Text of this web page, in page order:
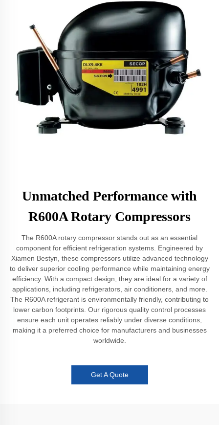
Unmatched Performance with
R600A Rotary Compressors
The R600A rotary compressor stands out as an essential
component for efficient refrigeration systems. Engineered by
Xiamen Bestyn, these compressors utilize advanced technology
to deliver superior cooling performance while maintaining energy
efficiency. With a compact design, they are ideal for a variety of
applications, including refrigerators, air conditioners, and more.
The R600A refrigerant is environmentally friendly, contributing to
lower carbon footprints. Our rigorous quality control processes
ensure each unit operates reliably under diverse conditions,
making it a preferred choice for manufacturers and businesses
worldwide.
Get A Quote